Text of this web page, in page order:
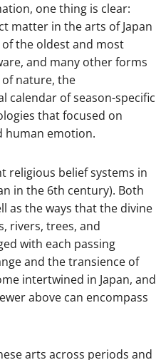
one thing is clear:
matter in the arts of Japan
the oldest and most
and many other forms
nature, the
calendar of season-specific
that focused on
human emotion.
religious belief systems in
in the 6th century). Both
as the ways that the divine
rivers, trees, and
with each passing
and the transience of
intertwined in Japan, and
above can encompass
arts across periods and